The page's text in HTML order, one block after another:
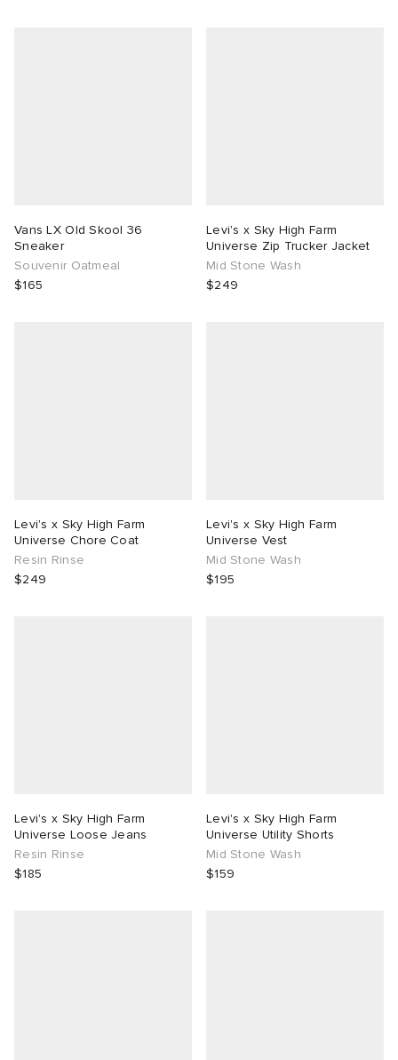
Vans LX Old Skool 36
Sneaker
Souvenir Oatmeal
$165
Levi's x Sky High Farm
Universe Zip Trucker Jacket
Mid Stone Wash
$249
Levi's x Sky High Farm
Universe Chore Coat
Resin Rinse
$249
Levi's x Sky High Farm
Universe Vest
Mid Stone Wash
$195
Levi's x Sky High Farm
Universe Loose Jeans
Resin Rinse
$185
Levi's x Sky High Farm
Universe Utility Shorts
Mid Stone Wash
$159